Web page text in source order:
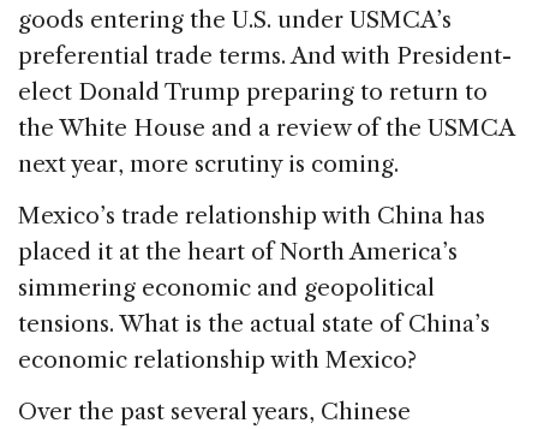
goods entering the U.S. under USMCA’s
preferential trade terms. And with President-
elect Donald Trump preparing to return to
the White House and a review of the USMCA
next year, more scrutiny is coming.
Mexico’s trade relationship with China has
placed it at the heart of North America’s
simmering economic and geopolitical
tensions. What is the actual state of China’s
economic relationship with Mexico?
Over the past several years, Chinese